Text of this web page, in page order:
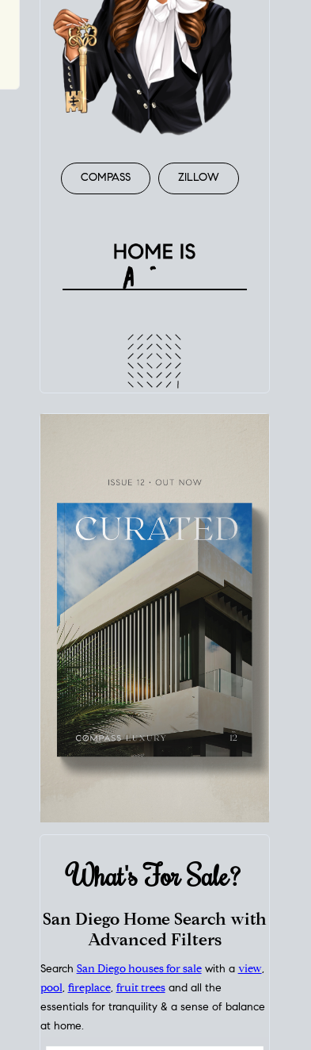
COMPASS ZILLOW
What's ForSale?
San Diego Home Search with
Advanced Filters
Search San Diego houses for salewith a view,
pool, fireplace, fruit treesand all the
essentials for tranquility & a sense of balance
at home.